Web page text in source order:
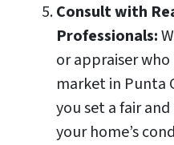
Consult with
Professionals:
or appraiser
market in Punta
you set a fair
your home’s